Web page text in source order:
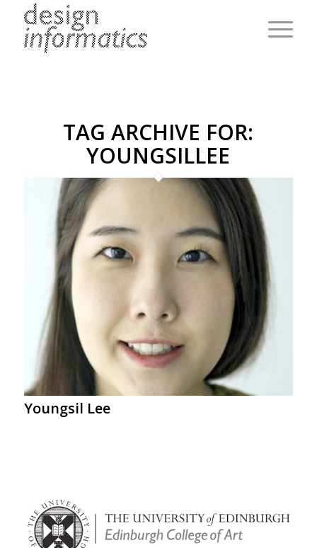
TAG ARCHIVE FOR:
YOUNGSILLEE
Youngsil Lee